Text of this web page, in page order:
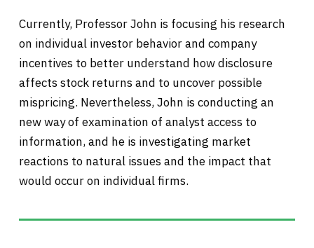
Currently, Professor John is focusing his research
on individual investor behavior and company
incentives to better understand how disclosure
affects stock returns and to uncover possible
mispricing. Nevertheless, John is conducting an
new way of examination of analyst access to
information, and he is investigating market
reactions to natural issues and the impact that
would occur on individual firms.